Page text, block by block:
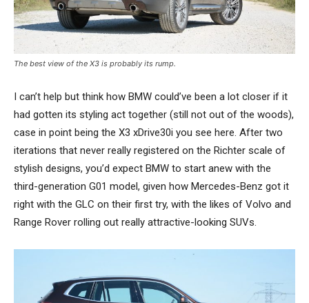
The best view of the X3 is probably its rump.
I can’t help but think how BMW could’ve been a lot closer if it
had gotten its styling act together (still not out of the woods),
case in point being the X3 xDrive30i you see here. After two
iterations that never really registered on the Richter scale of
stylish designs, you’d expect BMW to start anew with the
third-generation G01 model, given how Mercedes-Benz got it
right with the GLC on their first try, with the likes of Volvo and
Range Rover rolling out really attractive-looking SUVs.